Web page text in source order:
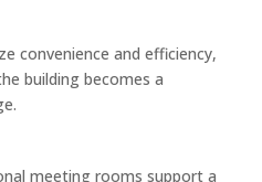
convenience and efficiency,
building becomes a
meeting rooms support a